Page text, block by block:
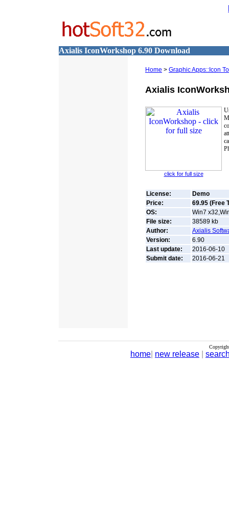
Axialis IconWorkshop 6.90 Download
Home > Graphic Apps::Icon
Axialis
click for full size
License:
Demo
Price:
69.95 (Free
OS:
Win7
File size:
38589 kb
Author:
Axialis
Version:
6.90
Last update:
2016-06-10
Submit date:
2016-06-21
home new release